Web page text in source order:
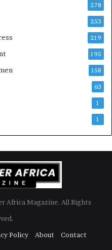
278
253
219
195
158
63
1
1
Africa Magazine. All Rights
Policy About Contact